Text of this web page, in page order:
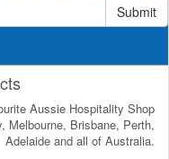
Submit
Aussie Hospitality Shop
Melbourne, Brisbane, Perth,
Adelaide and all of Australia.